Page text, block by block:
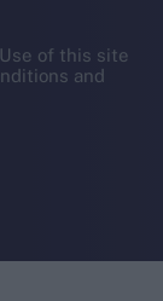
of this site
and